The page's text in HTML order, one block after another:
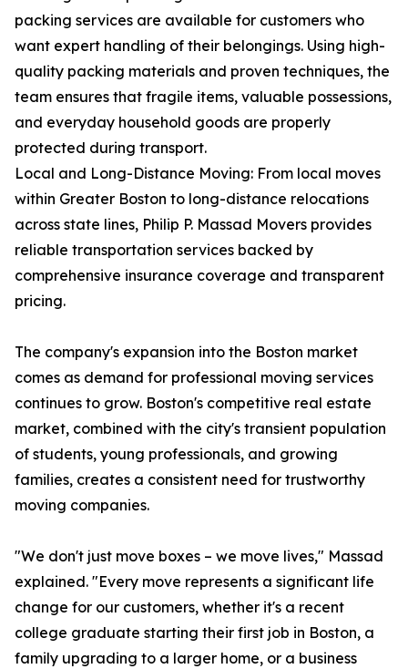
packing services are available for customers who
want expert handling of their belongings. Using high-
quality packing materials and proven techniques, the
team ensures that fragile items, valuable possessions,
and everyday household goods are properly
protected during transport.
Local and Long-Distance Moving: From local moves
within Greater Boston to long-distance relocations
across state lines, Philip P. Massad Movers provides
reliable transportation services backed by
comprehensive insurance coverage and transparent
pricing.
The company's expansion into the Boston market
comes as demand for professional moving services
continues to grow. Boston's competitive real estate
market, combined with the city's transient population
of students, young professionals, and growing
families, creates a consistent need for trustworthy
moving companies.
"We don't just move boxes – we move lives," Massad
explained. "Every move represents a significant life
change for our customers, whether it's a recent
college graduate starting their first job in Boston, a
family upgrading to a larger home, or a business